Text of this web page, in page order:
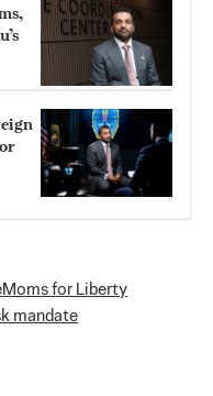
Moms for Liberty
mandate